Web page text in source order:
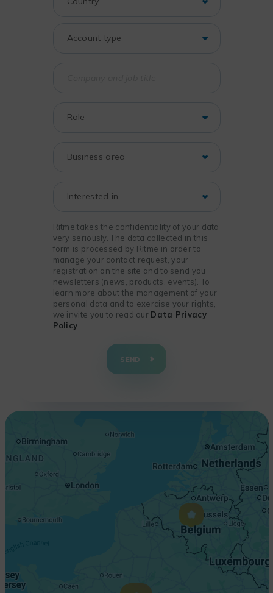
Ritme takes the confidentiality of your data
very seriously. The data collected in this
form is processed by Ritme in order to
manage your contact request, your
registration on the site and to send you
newsletters (news, products, events). To
learn more about the management of your
personal data and to exercise your rights,
we invite you to read our Data Privacy
Policy
SEND